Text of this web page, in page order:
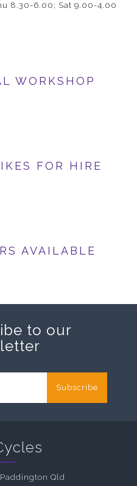
8.30-6.00; Sat 9.00-4.00
WORKSHOP
FOR HIRE
AVAILABLE
to our
Subscribe
Qld